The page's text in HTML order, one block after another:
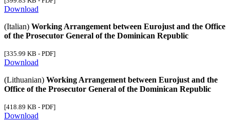
Download
(Italian) Working Arrangement between Eurojust and the Office
of the Prosecutor General of the Dominican Republic
[335.99 KB - PDF]
Download
(Lithuanian) Working Arrangement between Eurojust and the
Office of the Prosecutor General of the Dominican Republic
[418.89 KB - PDF]
Download